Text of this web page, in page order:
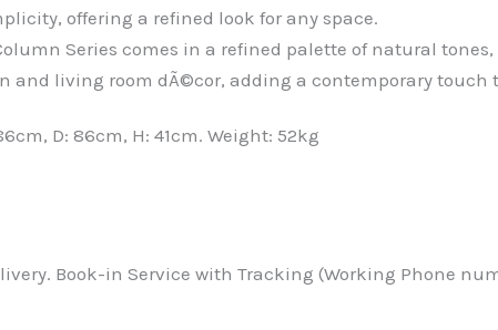
offering a refined look for any space.
Series comes in a refined palette of natural
and living room dÃ©cor, adding a contemporary
D: 86cm, H: 41cm. Weight: 52kg
Book-in Service with Tracking (Working Phone